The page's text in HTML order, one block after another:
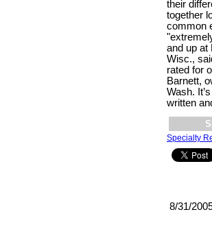
their
together
common
and up at
Wisc.,
rated for
Barnett,
Wash.
written
Specialty
8/31/